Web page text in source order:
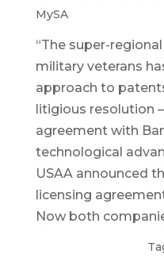
MySA
“The super-
military veterans
approach to
litigious resolution
agreement with
technological
USAA announced
licensing
Now both